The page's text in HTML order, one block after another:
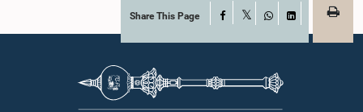
Share This Page Facebook
WhatsAppLinkedIn